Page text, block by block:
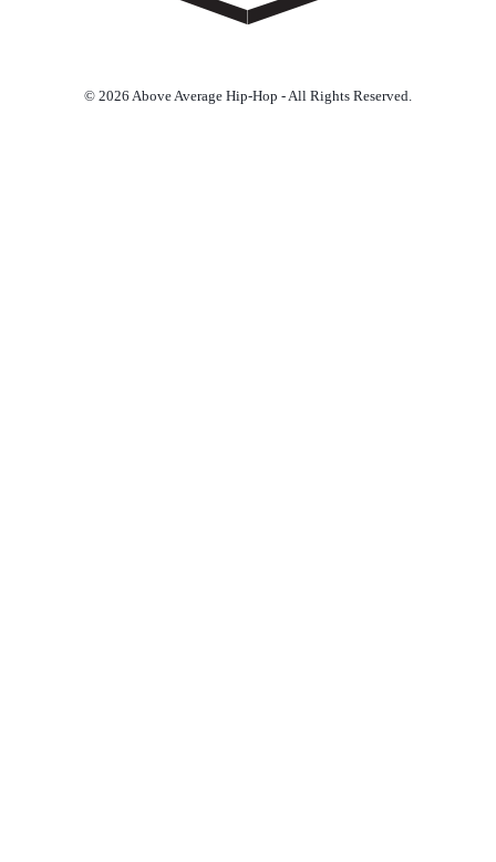
© 2026 Above Average Hip-Hop - All Rights Reserved.